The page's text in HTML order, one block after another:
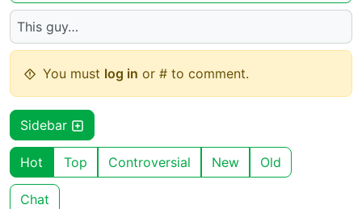
This guy…
You must log in or # to comment.
Sidebar
Hot Top Controversial New Old
Chat